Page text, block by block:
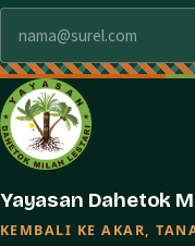
Yayasan Dahetok
KEMBALI KE AKAR,